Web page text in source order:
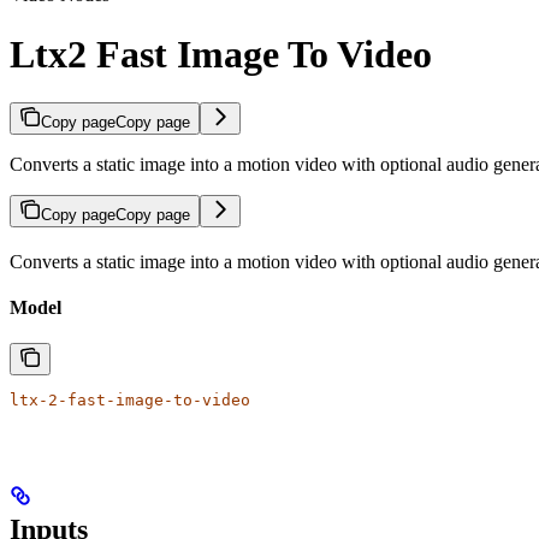
Ltx2 Fast Image To Video
Copy pageCopy page
Converts a static image into a motion video with optional audio
Copy pageCopy page
Converts a static image into a motion video with optional audio
Model
ltx-2-fast-image-to-video
Inputs